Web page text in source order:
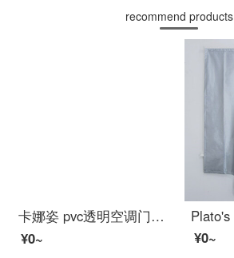
recommend products
卡娜姿 pvc透明空调门帘厨房冬夏塑料防油烟隔断磁性防蚊门帘 免打孔 90*210CM 方块门帘 90*210CM
¥0~
¥0~